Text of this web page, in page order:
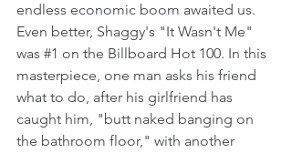
endless economic boom awaited us.
Even better, Shaggy's "It Wasn't Me"
was #1 on the Billboard Hot 100. In this
masterpiece, one man asks his friend
what to do, after his girlfriend has
caught him, "butt naked banging on
the bathroom floor," with another